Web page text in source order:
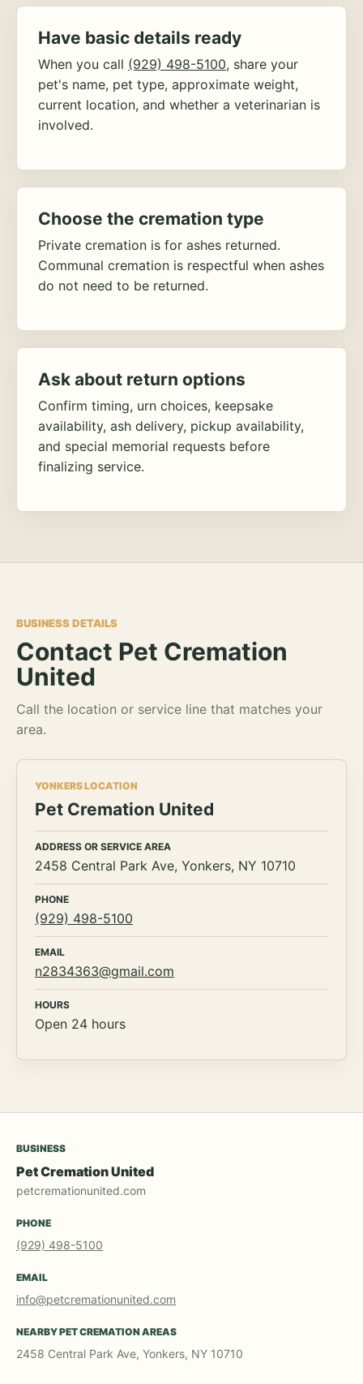
Have basic details ready
When you call (929) 498-5100, share your
pet's name, pet type, approximate weight,
current location, and whether a veterinarian is
involved.
Choose the cremation type
Private cremation is for ashes returned.
Communal cremation is respectful when ashes
do not need to be returned.
Ask about return options
Confirm timing, urn choices, keepsake
availability, ash delivery, pickup availability,
and special memorial requests before
finalizing service.
BUSINESS DETAILS
Contact Pet Cremation
United
Call the location or service line that matches your
area.
YONKERS LOCATION
Pet Cremation United
ADDRESS OR SERVICE AREA
2458 Central Park Ave, Yonkers, NY 10710
PHONE
(929) 498-5100
EMAIL
n2834363@gmail.com
HOURS
Open 24 hours
BUSINESS
Pet Cremation United
petcremationunited.com
PHONE
(929) 498-5100
EMAIL
info@petcremationunited.com
NEARBY PET CREMATION AREAS
2458 Central Park Ave, Yonkers, NY 10710